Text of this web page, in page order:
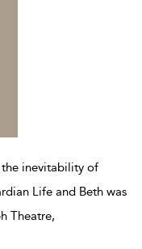
the inevitability of
Life and Beth was
Theatre,